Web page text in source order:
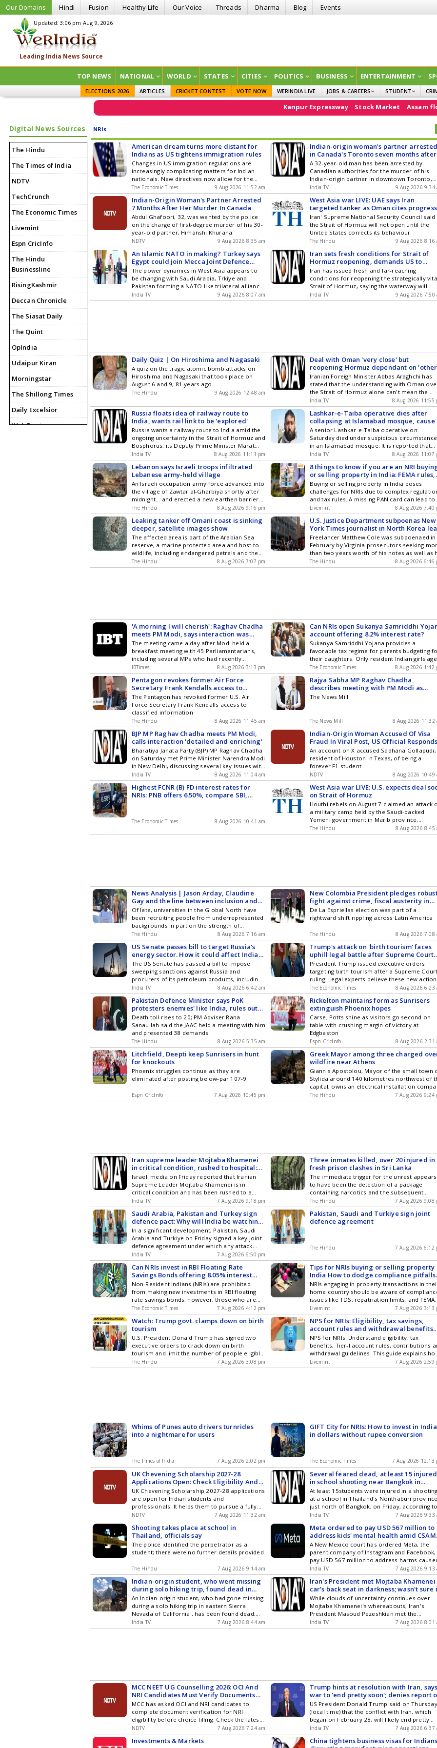
Our Domains Hindi Fusion Healthy Life Our Voice Threads Dharma Blog Events
Updated: 3:06 pm Aug 9, 2026
TOP NEWS NATIONAL WORLD STATES CITIES POLITICS BUSINESS ENTERTAINMENT
ELECTIONS 2026 ARTICLES CRICKET CONTEST VOTE NOW WERINDIA LIVE
JOBS & CAREERS
GOVT JOBS
EDUCATION
STUDENT
CURRENT AFFAIRS
Kanpur Expressway Stock Market Assam floods e20
Digital News Sources
The Hindu
The Times of India
NDTV
TechCrunch
The Economic Times
Livemint
Espn CricInfo
The Hindu
Businessline
RisingKashmir
Deccan Chronicle
The Siasat Daily
The Quint
OpIndia
Udaipur Kiran
Morningstar
The Shillong Times
Daily Excelsior
Web Dunia
NRIs
American dream turns more distant for
Indians as US tightens immigration rules
Changes in US immigration regulations are
increasingly complicating matters for Indian
nationals. New directives now allow for the
swift denial of immigration applications without
any notification. Furthermore, a potential
regulation could remove the existing 60-day
grace period for H-1B visa holders, leading
many Indian professionals to investigate more
secure residency options and clearer pathways
in America.
The Economic Times 9 Aug 2026 11:52 am
Indian-origin woman's partner arrested
in Canada's Toronto seven months after
her murder
A 32-year-old man has been arrested by
Canadian authorities for the murder of his
Indian-origin partner in downtown Toronto,
said the police on Saturday (local time). The
development comes seven months after he
murdered his...
India TV 9 Aug 2026 9:34
Indian-Origin Woman's Partner Arrested
7 Months After Her Murder In Canada
Abdul Ghafoori, 32, was wanted by the police
on the charge of first-degree murder of his 30-
year-old partner, Himanshi Khurana.
NDTV 9 Aug 2026 8:35 am
West Asia war LIVE: UAE says Iran
targeted tanker as Oman cites progress
in Hormuz talks
Iran' Supreme National Security Council said
the Strait of Hormuz will not open until the
United States corrects its behaviour
The Hindu 9 Aug 2026 8:16
An Islamic NATO in making? Turkey says
Egypt could join Mecca Joint Defence
Agreement
The power dynamics in West Asia appears to
be changing with Saudi Arabia, Trkiye and
Pakistan forming a NATO-like trilateral alliance
that states attack on one nation would be
considered aggression against all three. As of
India TV 9 Aug 2026 8:07 am
Iran sets fresh conditions for Strait of
Hormuz reopening, demands US to
'correct its behaviour'
Iran has issued fresh and far-reaching
conditions for reopening the strategically
Strait of Hormuz, saying the waterway will
remain closed until the United States
its approach towards Tehran. The
India TV 9 Aug 2026 7:50
Daily Quiz | On Hiroshima and Nagasaki
A quiz on the tragic atomic bomb attacks on
Hiroshima and Nagasaki that took place on
August 6 and 9, 81 years ago
The Hindu 9 Aug 2026 12:48 am
Deal with Oman 'very close' but
reopening Hormuz dependant on 'other
conditions', says Iran FM Araghchi
Iranian Foreign Minister Abbas Araghchi has
stated that the understanding with Oman
the Strait of Hormuz alone can't mean the
reopening of the naval passage, highlighting
that 'other conditions' are dependant on the
same....
India TV 8 Aug 2026 11:55
Russia floats idea of railway route to
India, wants rail link to be 'explored'
Russia wants a railway route to India amid the
ongoing uncertainty in the Strait of Hormuz and
Bosphorus, its Deputy Prime Minister Marat
Khusnullin said. The link, if materialised, can
open direct access to and...
India TV 8 Aug 2026 11:11 pm
Lashkar-e-Taiba operative dies after
collapsing at Islamabad mosque, cause
death not yet clear
A senior Lashkar-e-Taiba operative on
Saturday died under suspicious
in an Islamabad mosque. It is reported that
Qari Saeed had eaten at an undisclosed
location before arriving at the mosque to
prayers. He collapsed suddenly upon
the mosque gate and passed away. The
of his death is not yet clear. Qari Saeed was
responsible for the Lashkar-e-Taiba
department that handled liaison with and
provided assistance to the families of
terrorists killed in encounters in Jammu and
Kashmir.
India TV 8 Aug 2026 11:07
Lebanon says Israeli troops infiltrated
Lebanese army-held village
An Israeli occupation army force advanced into
the village of Zawtar al-Gharbiya shortly after
midnight... and erected a new earthen barrier
near the town square, according to the local
media reports
The Hindu 8 Aug 2026 9:16 pm
8 things to know if you are an NRI
or selling property in India: FEMA rules,
power of attorney and more
Buying or selling property in India poses
challenges for NRIs due to complex
and tax rules. A missing PAN card can lead to
higher TDS, while compliance errors can
in delays.
Livemint 8 Aug 2026 7:40
Leaking tanker off Omani coast is sinking
deeper, satellite images show
The affected area is part of the Arabian Sea
reserve, a marine protected area and host to
wildlife, including endangered petrels and the
rare Arabian Sea humpback whale
The Hindu 8 Aug 2026 7:07 pm
U.S. Justice Department subpoenas New
York Times journalist in North Korea
probe
Freelancer Matthew Cole was subpoenaed in
February by Virginia prosecutors seeking
than two years worth of his notes as well as
testimony, according to the newspaper.
The Hindu 8 Aug 2026 6:46
'A morning I will cherish': Raghav Chadha
meets PM Modi, says interaction was
'enriching'
The meeting came a day after Modi held a
breakfast meeting with 45 Parliamentarians,
including several MPs who had recently
changed political affiliations and joined the BJP-
led NDA. The interaction took place amid
disruptions during the ongoing Monsoon
Session of Parliament.
IBTimes 8 Aug 2026 3:13 pm
Can NRIs open Sukanya Samriddhi
account offering 8.2% interest rate?
Sukanya Samriddhi Yojana provides a
favorable tax regime for parents budgeting
their daughters. Only resident Indian girls
below ten qualify to open these accounts.
investment period spans fifteen years, with
account lasting twenty-one years.
The Economic Times 8 Aug 2026 1:42
Pentagon revokes former Air Force
Secretary Frank Kendalls access to
classified information
The Pentagon has revoked former U.S. Air
Force Secretary Frank Kendalls access to
classified information
The Hindu 8 Aug 2026 11:45 am
Rajya Sabha MP Raghav Chadha
describes meeting with PM Modi as
enriching
The News Mill
The News Mill 8 Aug 2026 11:32
BJP MP Raghav Chadha meets PM Modi,
calls interaction 'detailed and enriching'
Bharatiya Janata Party (BJP) MP Raghav Chadha
on Saturday met Prime Minister Narendra Modi
in New Delhi, discussing several key issues with
him. The meeting holds significance as it comes
amid the ongoing Monsoon Session...
India TV 8 Aug 2026 11:04 am
Indian-Origin Woman Accused Of Visa
Fraud In Viral Post, US Official Responds
An account on X accused Sadhana Gollapudi,
resident of Houston in Texas, of being a
forever F1 student.
NDTV 8 Aug 2026 10:49
Highest FCNR (B) FD interest rates for
NRIs: PNB offers 6.50%, compare SBI,
The Economic Times 8 Aug 2026 10:41 am
West Asia war LIVE: U.S. expects deal
on Strait of Hormuz
Houthi rebels on August 7 claimed an attack
a military camp held by the Saudi-backed
Yemeni government in Marib province,
reportedly killing three
The Hindu 8 Aug 2026 8:45
News Analysis | Jason Arday, Claudine
Gay and the line between inclusion and
bias in varsities
Of late, universities in the Global North have
been recruiting people from underrepresented
backgrounds in part on the strength of
narratives of overcoming disadvantage and
embodying the universities commitments to
diversity, equity, and inclusion (DEI)
The Hindu 8 Aug 2026 7:16 am
New Colombia President pledges
fight against crime, fiscal austerity in
maiden speech
De La Espriellas election was part of a
rightward shift rippling across Latin America
The Hindu 8 Aug 2026 7:08
US Senate passes bill to target Russia's
energy sector. How it could affect India
and China?
The US Senate has passed a bill to impose
sweeping sanctions against Russia and
procurers of its petroleum products, including
India and China, claiming that such trade is
helping Moscow fund its war against Ukraine.
The bill was passed by the Senate by an
overwhelming 86-11 vote.
India TV 8 Aug 2026 6:42 am
Trump's attack on 'birth tourism' faces
uphill legal battle after Supreme Court
ruling
President Trump issued executive orders
targeting birth tourism after a Supreme Court
ruling. Legal experts believe these new
are likely doomed to face challenges. The
Supreme Court previously affirmed broad
citizenship rights for children born in the
States. These children are citizens based on
their birth on U.S. soil. Their parents' conduct
cannot affect their citizenship status.
The Economic Times 8 Aug 2026 6:23
Pakistan Defence Minister says PoK
protesters enemies' like India, rules out
dialogue
Death toll rises to 20; PM Adviser Rana
Sanaullah said the JAAC held a meeting with him
and presented 38 demands
The Hindu 8 Aug 2026 5:35 am
Rickelton maintains form as Sunrisers
extinguish Phoenix hopes
Carse, Potts shine as visitors go second on
table with crushing margin of victory at
Edgbaston
Espn CricInfo 8 Aug 2026 2:31
Litchfield, Deepti keep Sunrisers in hunt
for knockouts
Phoenix struggles continue as they are
eliminated after posting below-par 107-9
Espn CricInfo 7 Aug 2026 10:45 pm
Greek Mayor among three charged
wildfire near Athens
Giannis Apostolou, Mayor of the small town
Stylida around 140 kilometres northwest of
capital, owns an electrical installation
linked to the wind farm.
The Hindu 7 Aug 2026 9:24
Iran supreme leader Mojtaba Khamenei
in critical condition, rushed to hospital:
Reports
Israeli media on Friday reported that Iranian
Supreme Leader Mojtaba Khamenei is in
critical condition and has been rushed to a
hospital. As per the updates from the to
Channel 14 (C14), citing sources insideIran,...
India TV 7 Aug 2026 9:18 pm
Three inmates killed, over 20 injured in
fresh prison clashes in Sri Lanka
The immediate trigger for the unrest appears
to have been the detection of a package
containing narcotics and the subsequent
arrest, says Justice Minister Harshana
Nanayakkara
The Hindu 7 Aug 2026 9:08
Saudi Arabia, Pakistan and Turkey sign
defence pact: Why will India be watching
the 'Mecca Pact' closely?
In a significant development, Pakistan, Saudi
Arabia and Turkiye on Friday signed a key joint
defence agreement under which any attack
against one of them will be treated as an attack
against all of them. The pact was signed amid
increasing security concerns in the wake of
escalating tensions in West Asia.
India TV 7 Aug 2026 6:50 pm
Pakistan, Saudi and Turkiye sign joint
defence agreement
The Hindu 7 Aug 2026 6:12
Can NRIs invest in RBI Floating Rate
Savings Bonds offering 8.05% interest
rate?
Non-Resident Indians (NRIs) are prohibited
from making new investments in RBI floating
rate savings bonds; however, those who are
existing holders may maintain their
investments. The bonds offer an attractive
interest rate of 8.05%, bolstered by
government guarantees.
The Economic Times 7 Aug 2026 4:12 pm
Tips for NRIs buying or selling property
India How to dodge compliance pitfalls
before closing a deal
NRIs engaging in property transactions in
home country should be aware of
issues like TDS, repatriation limits, and FEMA
regulations. Informed decisions are crucial
avoid financial pitfalls, penalties and
complexities in capital gains tax calculations.
Livemint 7 Aug 2026 3:13
Watch: Trump govt. clamps down on birth
tourism
U.S. President Donald Trump has signed two
executive orders to crack down on birth
tourism and limit the number of people eligible
for birthright citizenship, weeks after the
Supreme Court struck down his directive in this
The Hindu 7 Aug 2026 3:08 pm
NPS for NRIs: Eligibility, tax savings,
account rules and withdrawal benefits
explained
NPS for NRIs: Understand eligibility, tax
benefits, Tier-I account rules, contributions
withdrawal guidelines. This guide explains
NRIs and OCIs can use Indias National
System for retirement planning while
Livemint 7 Aug 2026 2:59
Whims of Punes auto drivers turnrides
into a nightmare for users
The Times of India 7 Aug 2026 2:02 pm
GIFT City for NRIs: How to invest in India
in dollars without rupee conversion
The Economic Times 7 Aug 2026 12:13
UK Chevening Scholarship 2027-28
Applications Open: Check Eligibility And
How To Apply
UK Chevening Scholarship 2027-28 applications
are open for Indian students and
professionals. It helps them to pursue a fully
funded master's degree in the UK.
NDTV 7 Aug 2026 11:32 am
Several feared dead, at least 15 injured
in school shooting near Bangkok in
Thailand
At least 15students were injured in a shooting
at a school in Thailand's Nonthaburi
just north of Bangkok, on Friday, according to
local media reports. Preliminary reports also
indicated that multiple people may have...
India TV 7 Aug 2026 9:33
Shooting takes place at school in
Thailand, officials say
The police identified the perpetrator as a
student; there were no further details provided
The Hindu 7 Aug 2026 9:14 am
Meta ordered to pay USD 567 million to
address kids' mental health amid CSAM
content row in India
A New Mexico court has ordered Meta, the
parent company of Instagram and Facebook,
pay USD 567 million to address harms
to young people by its platforms, in the
phase of a landmark trial the social media
lost in March.
India TV 7 Aug 2026 9:13
Indian-origin student, who went missing
during solo hiking trip, found dead in
California's Sierra Nevada
An Indian-origin student, who had gone missing
during a solo hiking trip in eastern Sierra
Nevada of California , has been found dead,
said authorities. The deceased was identified
as Vikram Mubayi, who was a PhD student at
India TV 7 Aug 2026 8:44 am
Iran's President met Mojtaba Khamenei
car's back seat in darkness; wasn't sure
it was him: Report
While clouds of uncertainty continues over
Mojtaba Khamenei's whereabouts, Iran's
President Masoud Pezeshkian met the
Supreme Leader at a secret location in
for only a few minutes and that too in
India TV 7 Aug 2026 8:01
MCC NEET UG Counselling 2026: OCI And
NRI Candidates Must Verify Documents
For NRI Eligibility
MCC has asked OCI and NRI candidates to
complete document verification for NRI
eligibility before choice filling. Check the latest
counselling advisory.
NDTV 7 Aug 2026 7:24 am
Trump hints at resolution with Iran, says
war to 'end pretty soon'; denies report
munitions shortage
US President Donald Trump said on Thursday
(local time) that the conflict with Iran, which
began on February 28, will likely end pretty
soon as he believes that the Islamic Republic
would not be able to go much longer.
he reiterated that Tehran could not be allow
India TV 7 Aug 2026 6:37
Investments & Markets
China tightens business visas for Indians,